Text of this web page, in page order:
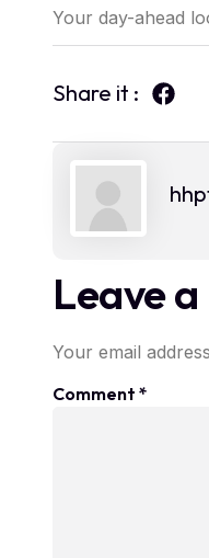
Your day-ahead
Share it :
Leave
Your email
Comment *